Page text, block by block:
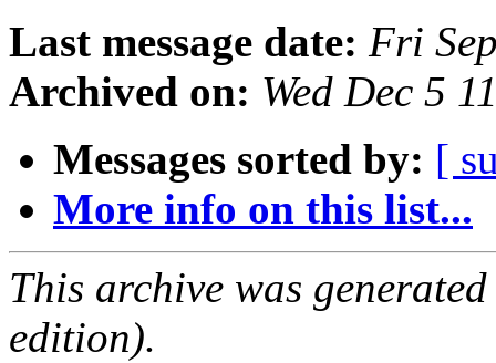
Last message date: Fri
Archived on: Wed Dec 5
Messages sorted by: [
More info on this list...
This archive was
edition).